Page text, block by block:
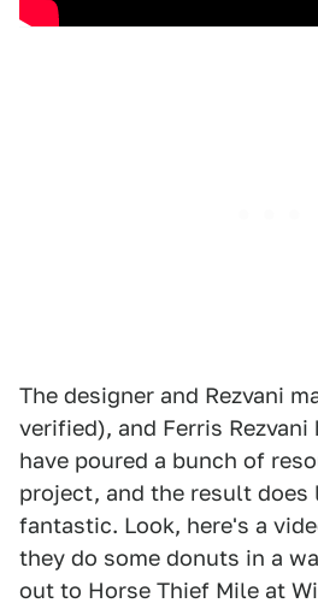
The designer and Rezvani
verified), and Ferris
have poured a bunch of
project, and the result does
fantastic. Look, here's a
they do some donuts in a
out to Horse Thief Mile at